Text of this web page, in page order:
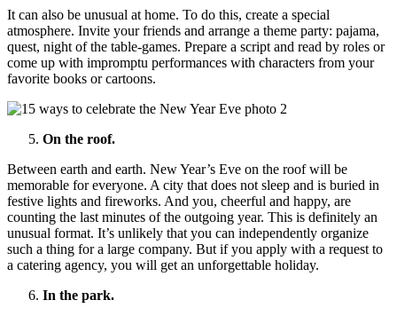
It can also be unusual at home. To do this, create a special
atmosphere. Invite your friends and arrange a theme party: pajama,
quest, night of the table-games. Prepare a script and read by roles or
come up with impromptu performances with characters from your
favorite books or cartoons.
On the roof.
Between earth and earth. New Year’s Eve on the roof will be
memorable for everyone. A city that does not sleep and is buried in
festive lights and fireworks. And you, cheerful and happy, are
counting the last minutes of the outgoing year. This is definitely an
unusual format. It’s unlikely that you can independently organize
such a thing for a large company. But if you apply with a request to
a catering agency, you will get an unforgettable holiday.
In the park.